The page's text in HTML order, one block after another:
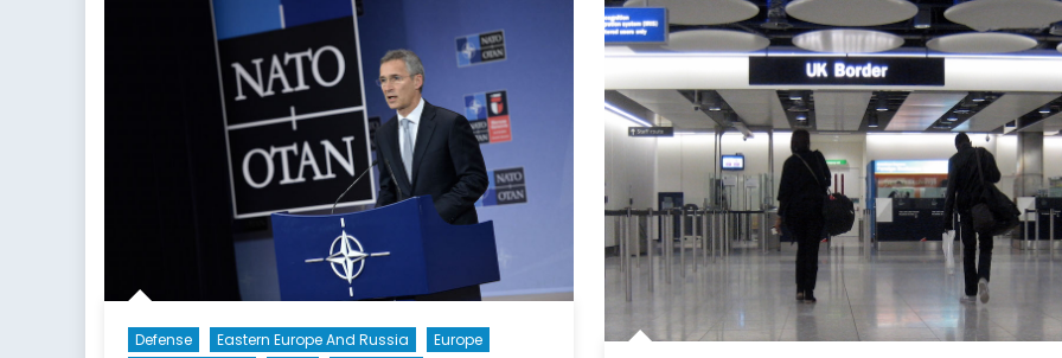
Integration
to
on
his
Bank
Defense Eastern Europe And Russia
Europe